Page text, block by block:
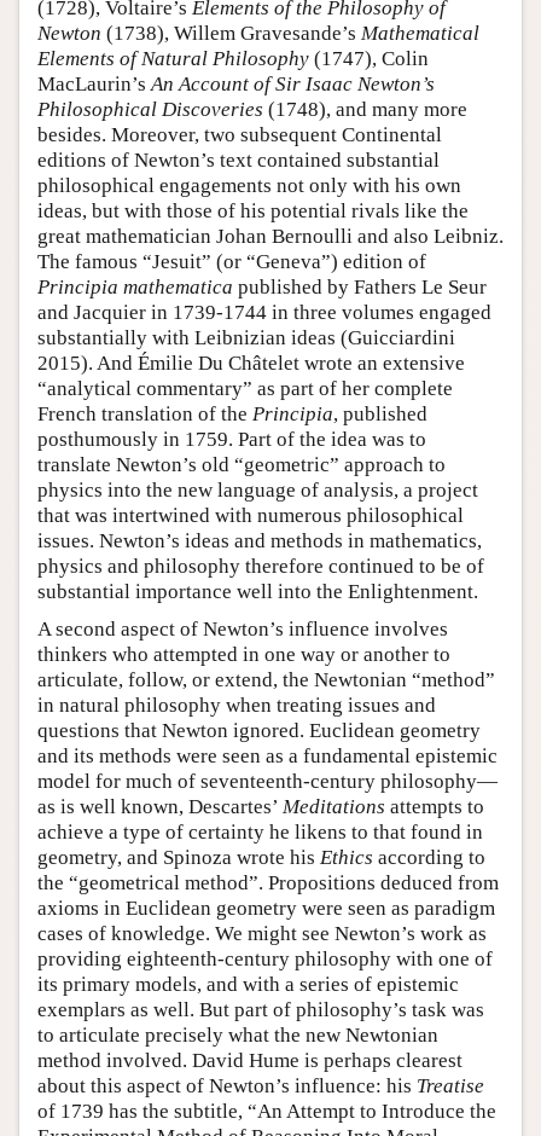
(1728), Voltaire’s Elements of the Philosophy of
Newton (1738), Willem Gravesande’s Mathematical
Elements of Natural Philosophy (1747), Colin
MacLaurin’s An Account of Sir Isaac Newton’s
Philosophical Discoveries (1748), and many more
besides. Moreover, two subsequent Continental
editions of Newton’s text contained substantial
philosophical engagements not only with his own
ideas, but with those of his potential rivals like the
great mathematician Johan Bernoulli and also Leibniz.
The famous “Jesuit” (or “Geneva”) edition of
Principia mathematica published by Fathers Le Seur
and Jacquier in 1739-1744 in three volumes engaged
substantially with Leibnizian ideas (Guicciardini
2015). And Émilie Du Châtelet wrote an extensive
“analytical commentary” as part of her complete
French translation of the Principia, published
posthumously in 1759. Part of the idea was to
translate Newton’s old “geometric” approach to
physics into the new language of analysis, a project
that was intertwined with numerous philosophical
issues. Newton’s ideas and methods in mathematics,
physics and philosophy therefore continued to be of
substantial importance well into the Enlightenment.
A second aspect of Newton’s influence involves
thinkers who attempted in one way or another to
articulate, follow, or extend, the Newtonian “method”
in natural philosophy when treating issues and
questions that Newton ignored. Euclidean geometry
and its methods were seen as a fundamental epistemic
model for much of seventeenth-century philosophy—
as is well known, Descartes’ Meditations attempts to
achieve a type of certainty he likens to that found in
geometry, and Spinoza wrote his Ethics according to
the “geometrical method”. Propositions deduced from
axioms in Euclidean geometry were seen as paradigm
cases of knowledge. We might see Newton’s work as
providing eighteenth-century philosophy with one of
its primary models, and with a series of epistemic
exemplars as well. But part of philosophy’s task was
to articulate precisely what the new Newtonian
method involved. David Hume is perhaps clearest
about this aspect of Newton’s influence: his Treatise
of 1739 has the subtitle, “An Attempt to Introduce the